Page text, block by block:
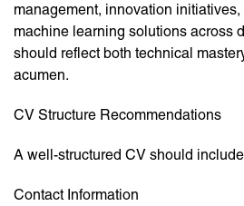
management, innovation
machine learning solutions across
should reflect both technical
acumen.
CV Structure Recommendations
A well-structured CV should
Contact Information